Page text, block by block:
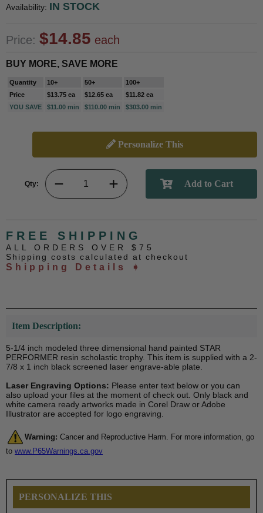
Availability: IN STOCK
Price: $14.85 each
BUY MORE, SAVE MORE
Quantity 10+ 50+
100+
Price
$13.75 ea $12.65 ea
$11.82 ea
YOU SAVE
$11.00 min $110.00 min $303.00 min
Personalize This
Qty:
FREE SHIPPING
ALL ORDERS OVER $75
Shipping costs calculated at checkout
Shipping Details ➧
Item Description:
5-1/4 inch modeled three dimensional hand painted STAR
PERFORMER resin scholastic trophy. This item is supplied with a 2-
7/8 x 1 inch black screened laser engrave-able plate.
Laser Engraving Options: Please enter text below or you can
also upload your files at the moment of check out. Only black and
white camera ready artworks made in Corel Draw or Adobe
Illustrator are accepted for logo engraving.
Warning: Cancer and Reproductive Harm. For more information, go
to www.P65Warnings.ca.gov
PERSONALIZE THIS